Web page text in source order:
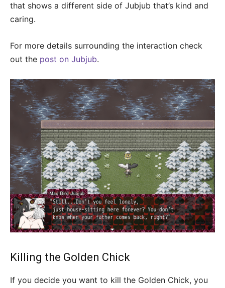
that shows a different side of Jubjub that’s kind and
caring.
For more details surrounding the interaction check
out the post on Jubjub.
Killing the Golden Chick
If you decide you want to kill the Golden Chick, you